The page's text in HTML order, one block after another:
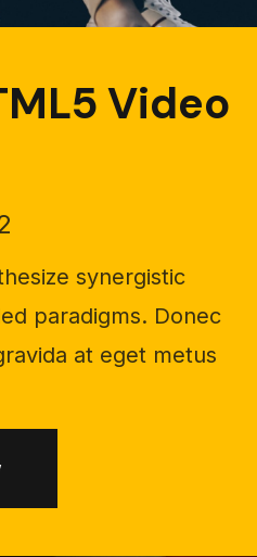
Video
synergistic
paradigms. Donec
at eget metus